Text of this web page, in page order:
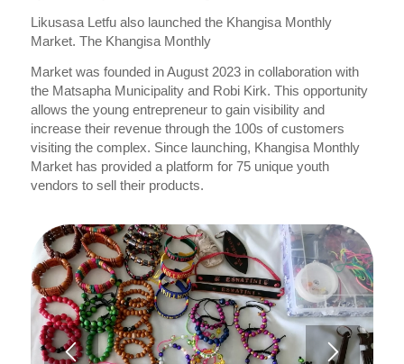
Likusasa Letfu also launched the Khangisa Monthly
Market. The Khangisa Monthly
Market was founded in August 2023 in collaboration with
the Matsapha Municipality and Robi Kirk. This opportunity
allows the young entrepreneur to gain visibility and
increase their revenue through the 100s of customers
visiting the complex. Since launching, Khangisa Monthly
Market has provided a platform for 75 unique youth
vendors to sell their products.